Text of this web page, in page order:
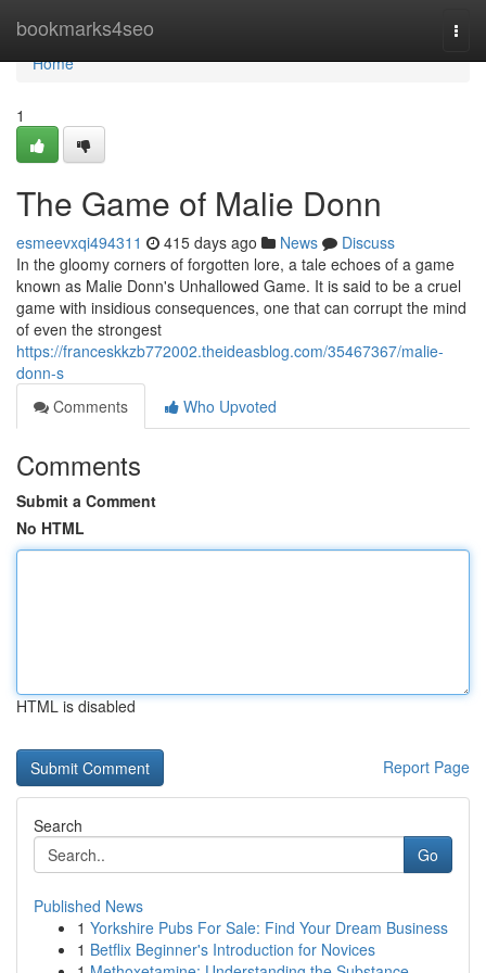
bookmarks4seo
Home
Home
1
The Game of Malie Donn
esmeevxqi494311 415 days ago News
Discuss
In the gloomy corners of forgotten lore, a tale echoes of a game
known as Malie Donn's Unhallowed Game. It is said to be a cruel
game with insidious consequences, one that can corrupt the mind
of even the strongest
https://franceskkzb772002.theideasblog.com/35467367/malie-
donn-s
Comments
Who Upvoted
Comments
Submit a Comment
No HTML
HTML is disabled
Report Page
Search
Go
Published News
1 Yorkshire Pubs For Sale: Find Your Dream Business
1 Betflix Beginner's Introduction for Novices